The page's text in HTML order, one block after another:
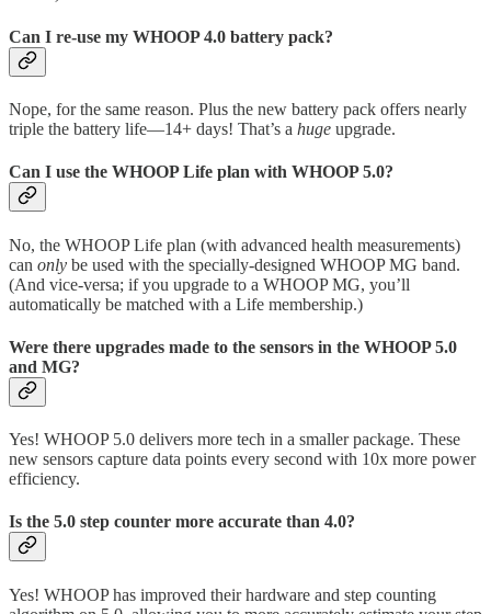
Can I re-use my WHOOP 4.0 battery pack?
Nope, for the same reason. Plus the new battery pack offers nearly
triple the battery life—14+ days! That’s a huge upgrade.
Can I use the WHOOP Life plan with WHOOP 5.0?
No, the WHOOP Life plan (with advanced health measurements)
can only be used with the specially-designed WHOOP MG band.
(And vice-versa; if you upgrade to a WHOOP MG, you’ll
automatically be matched with a Life membership.)
Were there upgrades made to the sensors in the WHOOP 5.0
and MG?
Yes! WHOOP 5.0 delivers more tech in a smaller package. These
new sensors capture data points every second with 10x more power
efficiency.
Is the 5.0 step counter more accurate than 4.0?
Yes! WHOOP has improved their hardware and step counting